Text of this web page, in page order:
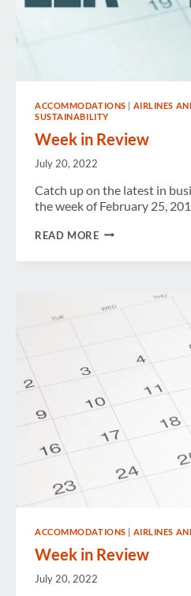
ACCOMMODATIONS | AIRLINES
SUSTAINABILITY
Week in Review
July 20, 2022
Catch up on the latest in
the week of February 25,
READ MOREWEEK
ACCOMMODATIONS | AIRLINES
Week in Review
July 20, 2022